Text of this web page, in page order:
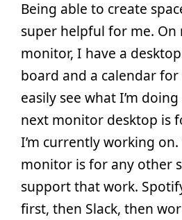
Being able to create
super helpful for me. On
monitor, I have a
board and a calendar
easily see what I’m
next monitor desktop is
I’m currently working
monitor is for any other
support that work.
first, then Slack, then